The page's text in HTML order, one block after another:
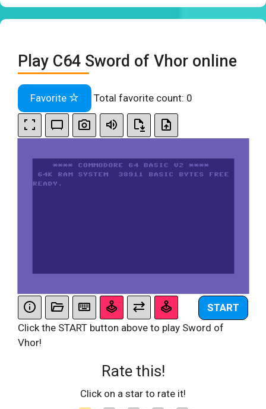
Play C64 Sword of Vhor online
Favorite Total favorite count: 0
START
Click the START button above to play Sword of
Vhor!
Rate this!
Click on a star to rate it!